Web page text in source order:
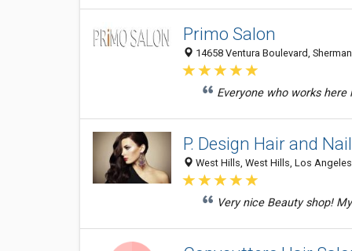
Primo Salon
14658 Ventura Boulevard,
Everyone who works here
P. Design Hair and
West Hills, West Hills, Los
Very nice Beauty shop!